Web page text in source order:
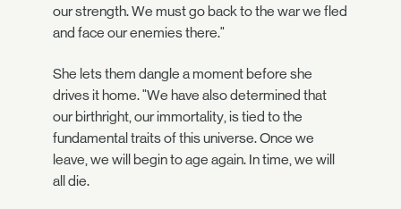
our strength. We must go back to the war we fled
and face our enemies there."
She lets them dangle a moment before she
drives it home. "We have also determined that
our birthright, our immortality, is tied to the
fundamental traits of this universe. Once we
leave, we will begin to age again. In time, we will
all die.